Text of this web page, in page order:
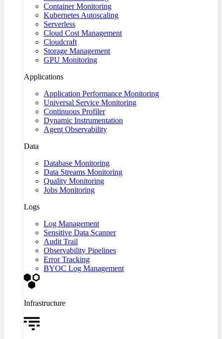
Container Monitoring
Kubernetes Autoscaling
Serverless
Cloud Cost Management
Cloudcraft
Storage Management
GPU Monitoring
Applications
Application Performance Monitoring
Universal Service Monitoring
Continuous Profiler
Dynamic Instrumentation
Agent Observability
Data
Database Monitoring
Data Streams Monitoring
Quality Monitoring
Jobs Monitoring
Logs
Log Management
Sensitive Data Scanner
Audit Trail
Observability Pipelines
Error Tracking
BYOC Log Management
Infrastructure